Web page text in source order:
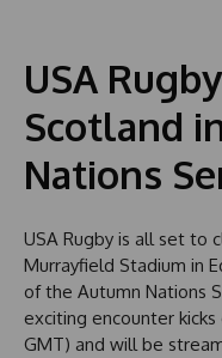
USA
Scotland
Nations
USA Rugby is all set to
Murrayfield Stadium in
of the Autumn Nations
exciting encounter
GMT) and will be